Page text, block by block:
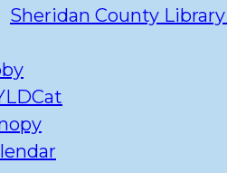
Sheridan County